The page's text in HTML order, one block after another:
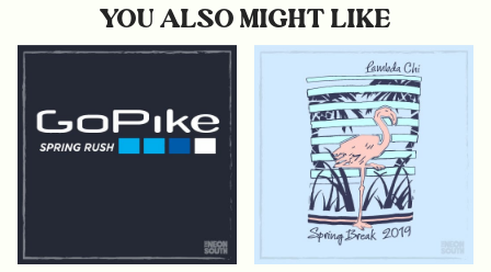
YOU ALSO MIGHT LIKE